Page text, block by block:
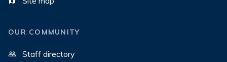
OUR COMMUNITY
Staff directory